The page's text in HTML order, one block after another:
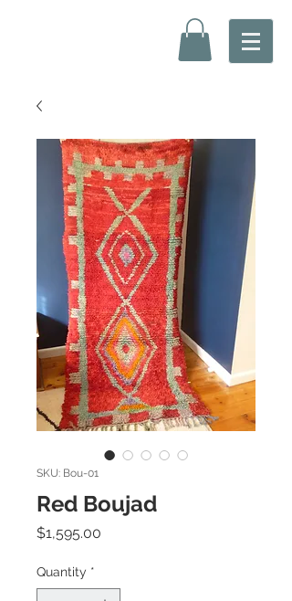
SKU: Bou-01
Red Boujad
$1,595.00
Quantity *